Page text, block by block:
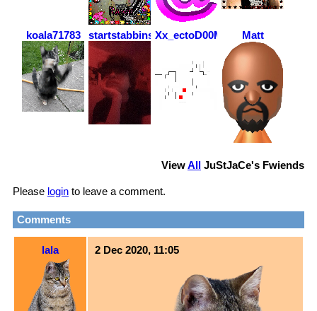
koala71783 startstabbinshitXx_ectoD00M_xX Matt
ViewAll JuStJaCe's Fwiends
Please login to leave a comment.
Comments
lala 2 Dec 2020, 11:05